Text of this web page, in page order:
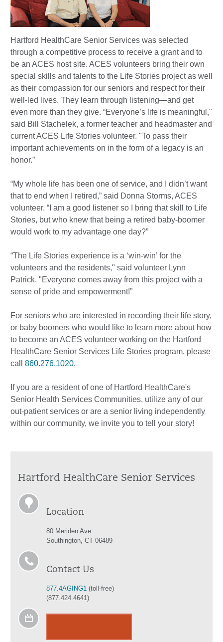
Hartford HealthCare Senior Services was selected
through a competitive process to receive a grant and to
be an ACES host site. ACES volunteers bring their own
special skills and talents to the Life Stories project as well
as their compassion for our seniors and respect for their
well-led lives. They learn through listening—and get
even more than they give. “Everyone’s life is meaningful,"
said Bill Stachelek, a former teacher and headmaster and
current ACES Life Stories volunteer. "To pass their
important achievements on in the form of a legacy is an
honor.”
“My whole life has been one of service, and I didn’t want
that to end when I retired,” said Donna Storms, ACES
volunteer. “I am a good listener so I bring that skill to Life
Stories, but who knew that being a retired baby-boomer
would work to my advantage one day?”
“The Life Stories experience is a ‘win-win’ for the
volunteers and the residents," said volunteer Lynn
Patrick. "Everyone comes away from this project with a
sense of pride and empowerment!”
For seniors who are interested in recording their life story,
or baby boomers who would like to learn more about how
to become an ACES volunteer working on the Hartford
HealthCare Senior Services Life Stories program, please
call 860.276.1020.
If you are a resident of one of Hartford HealthCare's
Senior Health Services Communities, utilize any of our
out-patient services or are a senior living independently
within our community, we invite you to tell your story!
Hartford HealthCare Senior Services
Location
80 Meriden Ave.
Southington, CT 06489
Contact Us
877.4AGING1 (toll-free)
(877.424.4641)